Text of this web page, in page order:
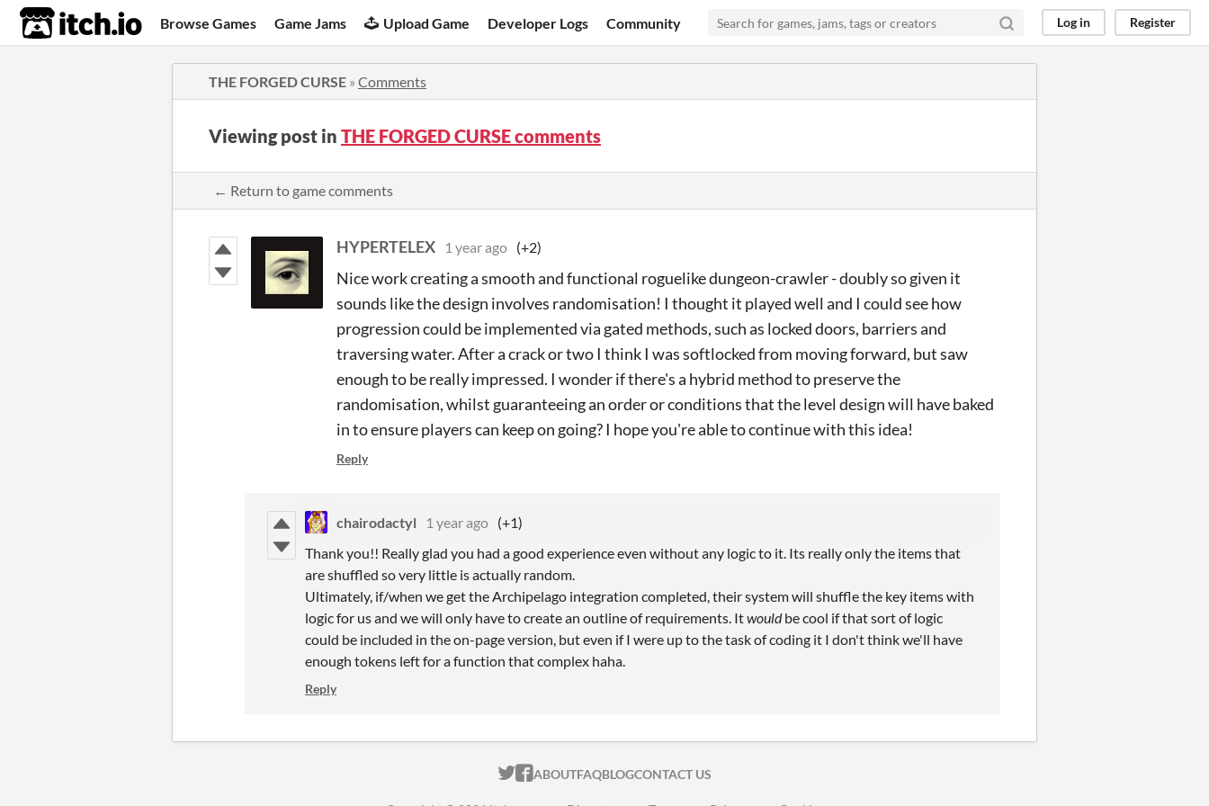
itch.io Browse Games Game Jams Upload Game Developer Logs Community Log in Register
THE FORGED CURSE » Comments
Viewing post in THE FORGED CURSE comments
← Return to game comments
HYPERTELEX 1 year ago (+2)
Nice work creating a smooth and functional roguelike dungeon-crawler - doubly so given it
sounds like the design involves randomisation! I thought it played well and I could see how
progression could be implemented via gated methods, such as locked doors, barriers and
traversing water. After a crack or two I think I was softlocked from moving forward, but saw
enough to be really impressed. I wonder if there's a hybrid method to preserve the
randomisation, whilst guaranteeing an order or conditions that the level design will have baked
in to ensure players can keep on going? I hope you're able to continue with this idea!
Reply
chairodactyl 1 year ago (+1)
Thank you!! Really glad you had a good experience even without any logic to it. Its really only the items that
are shuffled so very little is actually random.
Ultimately, if/when we get the Archipelago integration completed, their system will shuffle the key items with
logic for us and we will only have to create an outline of requirements. Itwouldbe cool if that sort of logic
could be included in the on-page version, but even if I were up to the task of coding it I don't think we'll have
enough tokens left for a function that complex haha.
Reply
ITCH.IO ON TWITTER
ITCH.IO ON FACEBOOK
ABOUTFAQBLOGCONTACT US